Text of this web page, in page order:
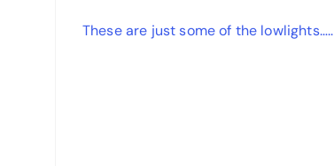
These are just some of the lowlights…..